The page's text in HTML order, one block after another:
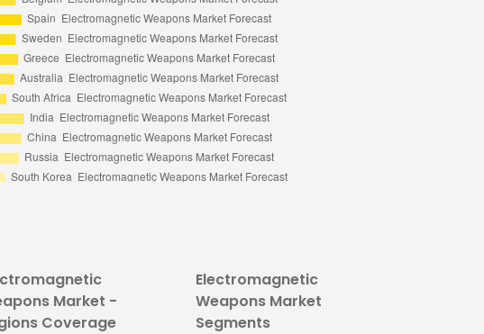
Market -
Coverage
Electromagnetic
Weapons Market
Segments